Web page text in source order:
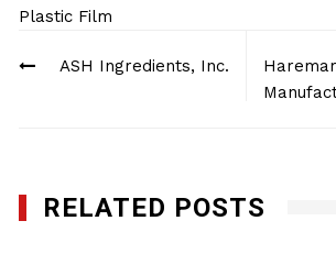
Plastic Film
navigation
ASH Ingredients, Inc.
RELATED POSTS